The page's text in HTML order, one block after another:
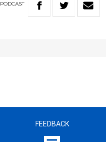
PODCAST
FEEDBACK